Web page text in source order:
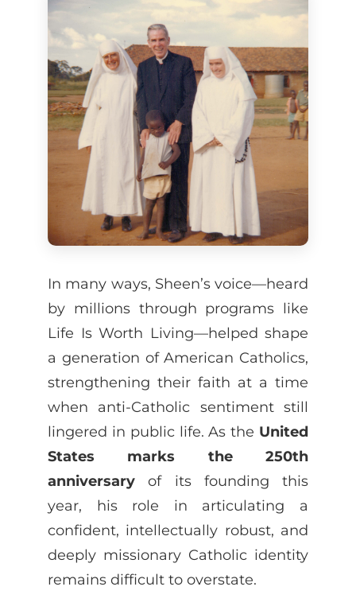
In many ways, Sheen’s voice—heard
by millions through programs like
Life Is Worth Living—helped shape
a generation of American Catholics,
strengthening their faith at a time
when anti-Catholic sentiment still
lingered in public life. As the United
States marks the 250th
anniversaryof its founding this
year, his role in articulating a
confident, intellectually robust, and
deeply missionary Catholic identity
remains difficult to overstate.